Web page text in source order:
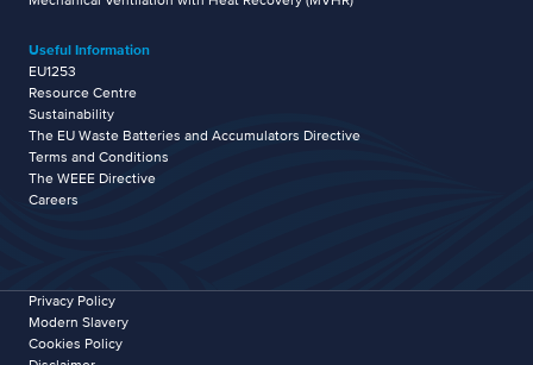
Useful Information
EU1253
Resource Centre
Sustainability
The EU Waste Batteries and Accumulators Directive
Terms and Conditions
The WEEE Directive
Careers
Privacy Policy
Modern Slavery
Cookies Policy